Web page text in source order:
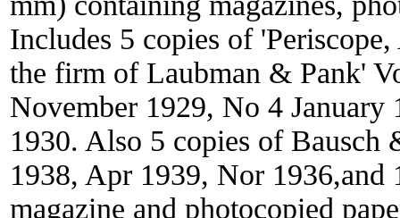
Includes 5 copies of
the firm of Laubman & Pank'
November 1929, No 4
1930. Also 5 copies of
1938, Apr 1939, Nor 1936,and
magazine and photocopied